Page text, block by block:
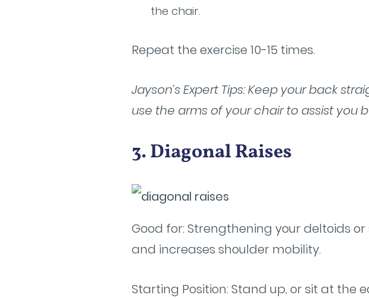
the chair.
Repeat the exercise 10-15 times.
Jayson’s Expert Tips: Keep your back
use the arms of your chair to assist you
3. Diagonal Raises
Good for: Strengthening your deltoids
and increases shoulder mobility.
Starting Position: Stand up, or sit at the